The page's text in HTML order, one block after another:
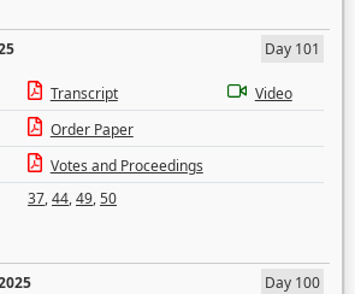
Day 101
Transcript
Video
Order Paper
Votes and Proceedings
37,44,49,50
Day 100